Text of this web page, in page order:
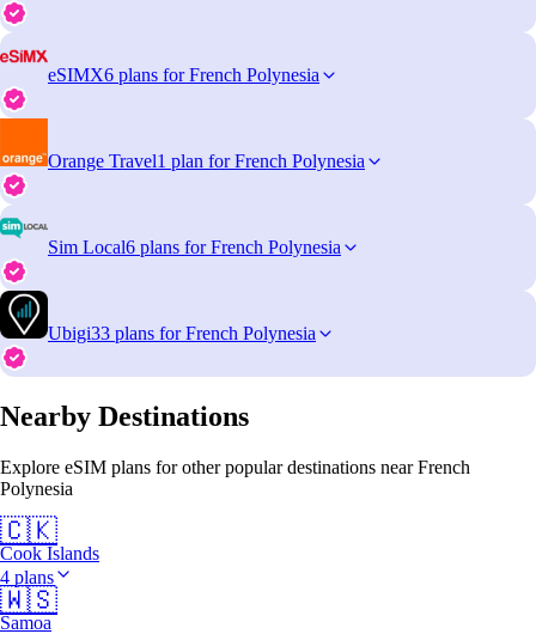
eSIMX6 plans for French Polynesia
Orange Travel1 plan for French Polynesia
Sim Local6 plans for French Polynesia
Ubigi33 plans for French Polynesia
Nearby Destinations
Explore eSIM plans for other popular destinations near French
Polynesia
🇨🇰
Cook Islands
4 plans
🇼🇸
Samoa